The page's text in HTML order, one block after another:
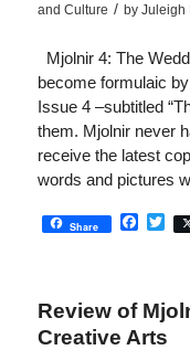
and Culture / by Juleigh
Mjolnir 4: The
become formulaic
Issue 4 –subtitled
them. Mjolnir never
receive the latest
words and pictures
Share
Review of
Creative Arts